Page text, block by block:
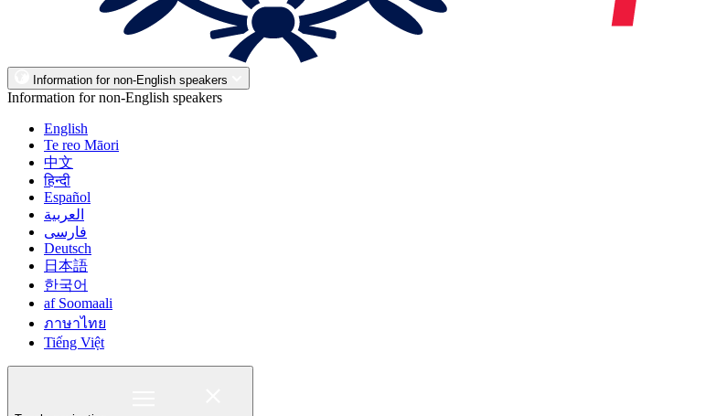
Information for non-English speakers
Information for non-English speakers
English
Te reo Māori
中文
हिन्दी
Español
العربية
فارسی
Deutsch
日本語
한국어
af Soomaali
ภาษาไทย
Tiếng Việt